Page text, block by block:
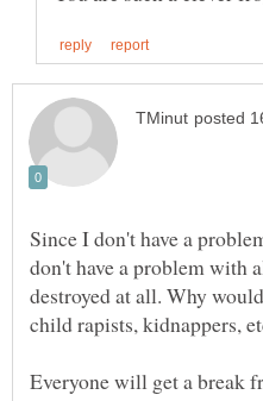
Since I don't have a
don't have a problem with
destroyed at all. Why
Everyone will get a break